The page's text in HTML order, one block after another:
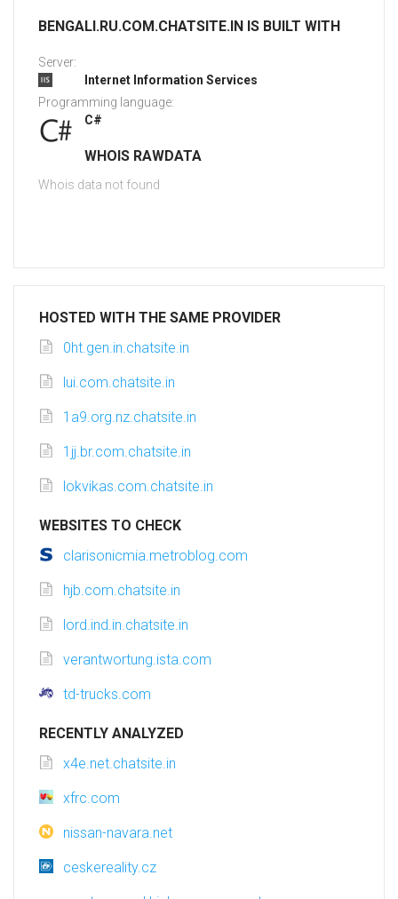
BENGALI.RU.COM.CHATSITE.IN IS BUILT WITH
Server:
Internet Information Services
Programming language:
C#
WHOIS RAWDATA
Whois data not found
HOSTED WITH THE SAME PROVIDER
0ht.gen.in.chatsite.in
lui.com.chatsite.in
1a9.org.nz.chatsite.in
1jj.br.com.chatsite.in
lokvikas.com.chatsite.in
WEBSITES TO CHECK
clarisonicmia.metroblog.com
hjb.com.chatsite.in
lord.ind.in.chatsite.in
verantwortung.ista.com
td-trucks.com
RECENTLY ANALYZED
x4e.net.chatsite.in
xfrc.com
nissan-navara.net
ceskereality.cz